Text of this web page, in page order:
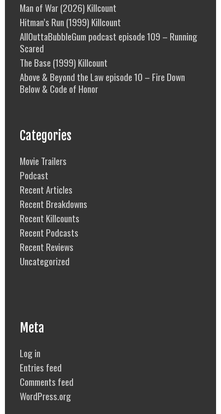
Man of War (2026) Killcount
Hitman’s Run (1999) Killcount
AllOuttaBubbleGum podcast episode 109 – Running
Scared
The Base (1999) Killcount
Above & Beyond the Law episode 10 – Fire Down
Below & Code of Honor
Categories
Movie Trailers
Podcast
Recent Articles
Recent Breakdowns
Recent Killcounts
Recent Podcasts
Recent Reviews
Uncategorized
Meta
Log in
Entries feed
Comments feed
WordPress.org